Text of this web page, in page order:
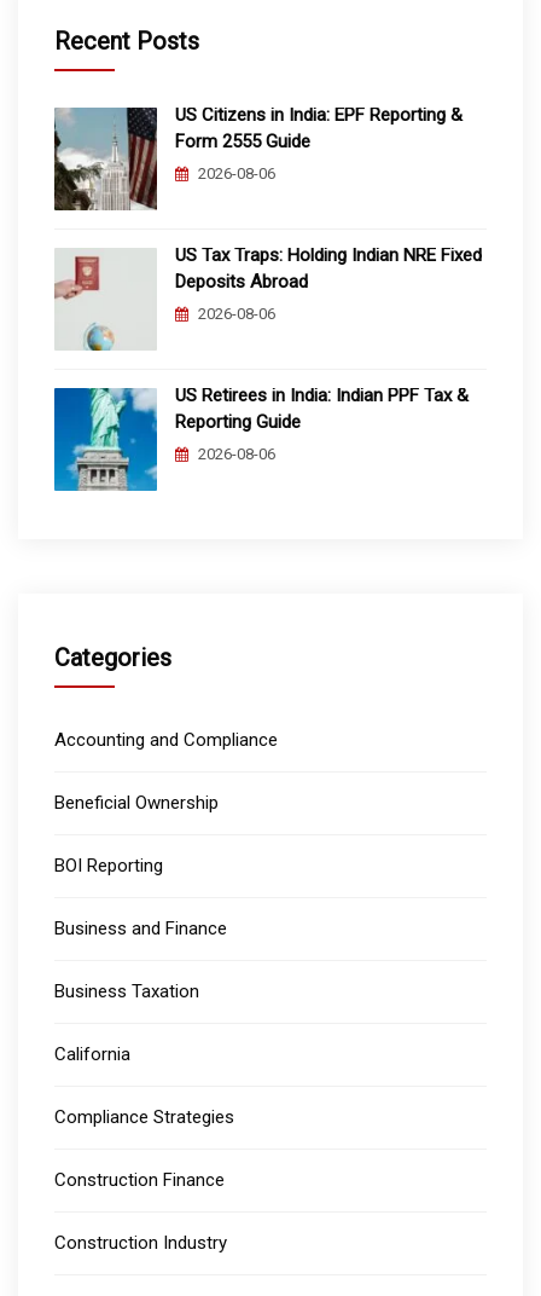
Recent Posts
US Citizens in India: EPF Reporting &
Form 2555 Guide
2026-08-06
US Tax Traps: Holding Indian NRE Fixed
Deposits Abroad
2026-08-06
US Retirees in India: Indian PPF Tax &
Reporting Guide
2026-08-06
Categories
Accounting and Compliance
Beneficial Ownership
BOI Reporting
Business and Finance
Business Taxation
California
Compliance Strategies
Construction Finance
Construction Industry